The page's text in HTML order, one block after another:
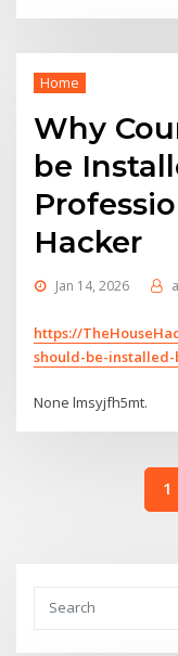
Home
Why
be
Hacker
Jan 14, 2026
https://
should-be-
None lmsyjfh5mt.
1